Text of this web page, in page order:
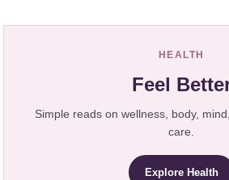
HEALTH
Feel
Simple reads on wellness, body,
care.
Explore Health